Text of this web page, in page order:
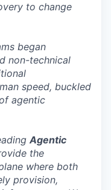
to change
began
non-technical
speed, buckled
agentic
Agentic
the
where both
provision,